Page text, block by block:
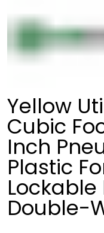
Yellow
Cubic
Inch
Plastic
Double-